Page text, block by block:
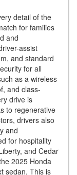
detail of the
for families
and
assist
and standard
for all
as a wireless
and class-
drive is
to regenerative
drivers also
and
for hospitality
and Cedar
2025 Honda
sedan. This is